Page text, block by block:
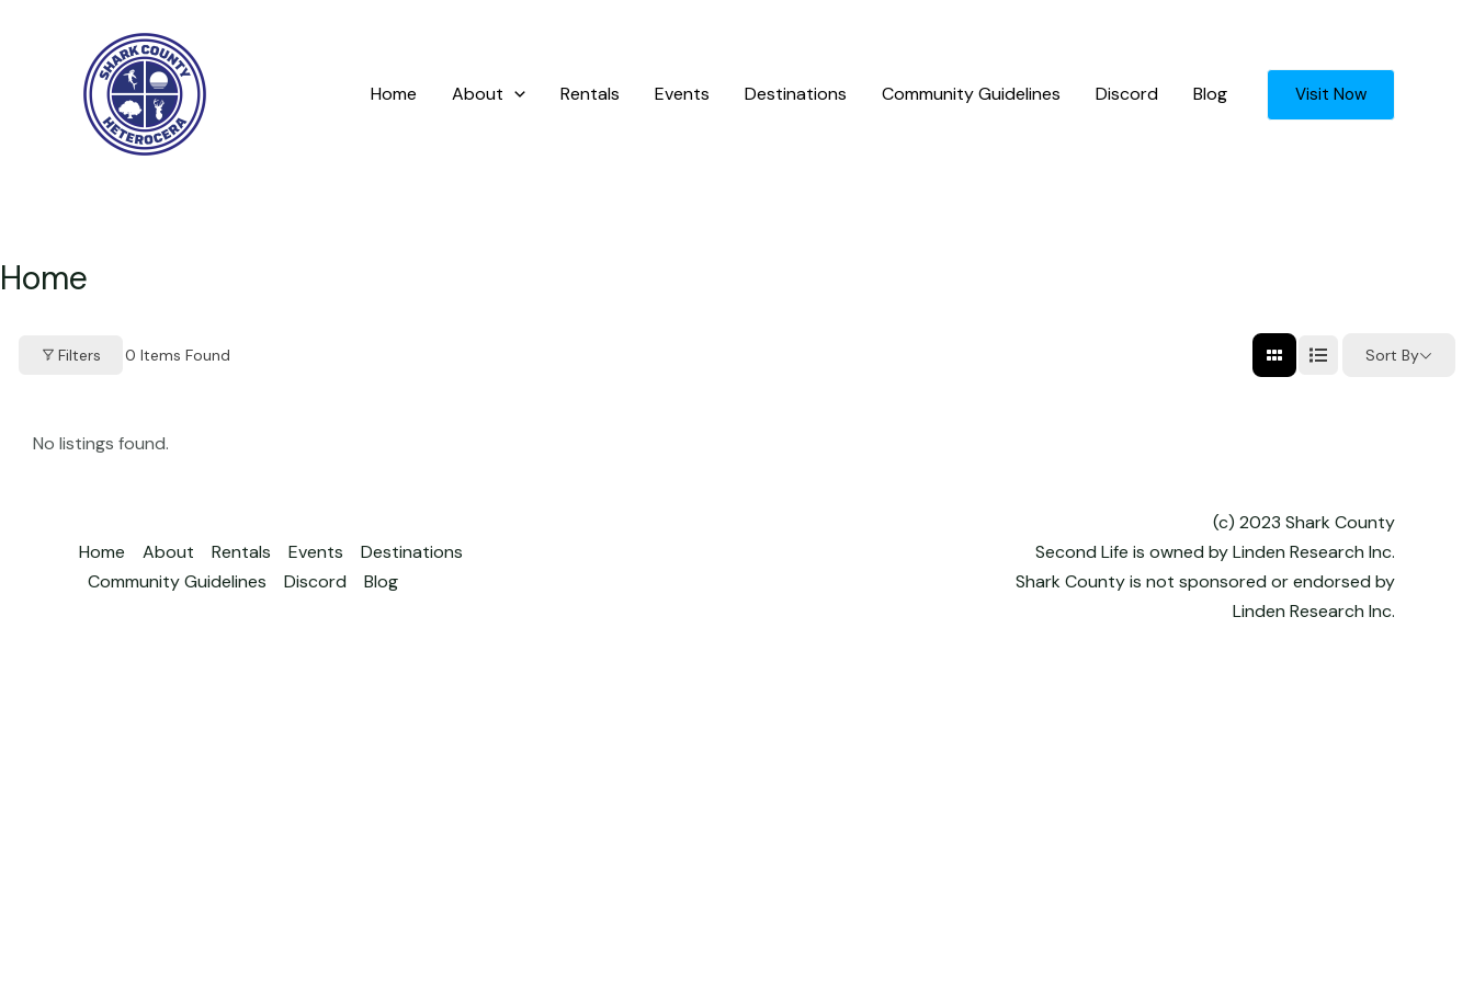
Home About Rentals Events Destinations Community Guidelines Discord Blog Visit Now
Home
Filters 0 Items Found Sort By
No listings found.
Home About Rentals Events
Destinations
Community Guidelines
Discord Blog
(c) 2023 Shark County
Second Life is owned by Linden Research Inc.
Shark County is not sponsored or endorsed by
Linden Research Inc.